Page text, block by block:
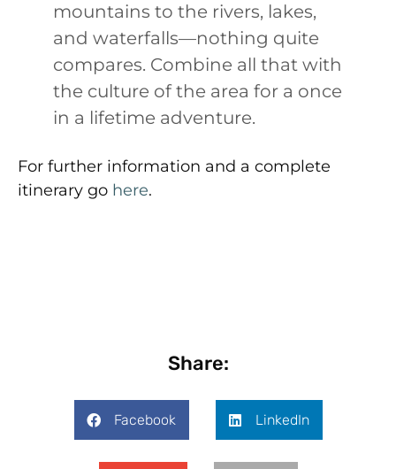
mountains to the rivers, lakes,
and waterfalls—nothing quite
compares. Combine all that with
the culture of the area for a once
in a lifetime adventure.
For further information and a complete
itinerary go here.
Share:
Facebook LinkedIn